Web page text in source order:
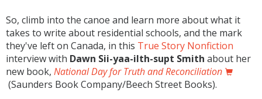
So, climb into the canoe and learn more about what it
takes to write about residential schools, and the mark
they've left on Canada, in this True Story Nonfiction
interview with Dawn Sii-yaa-ilth-supt Smith about her
new book, National Day for Truth and Reconciliation
(Saunders Book Company/Beech Street Books).